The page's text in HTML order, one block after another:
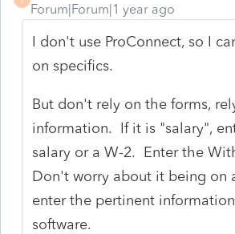
Forum|Forum|1 year ago
I don't use ProConnect, so I
on specifics.
But don't rely on the forms,
information. If it is "salary",
salary or a W-2. Enter the
Don't worry about it being on
enter the pertinent
software.